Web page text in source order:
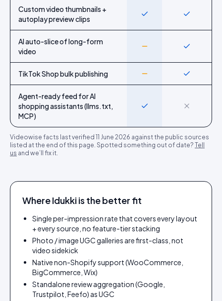
Custom video thumbnails +
autoplay preview clips
Yes Yes
AI auto-slice of long-form
video
Partial Yes
TikTok Shop bulk publishing Partial Yes
Agent-ready feed for AI
shopping assistants (llms.txt,
MCP)
Yes No
Videowise facts last verified 11 June 2026 against the public sources
listed at the end of this page. Spotted something out of date? Tell
us and we’ll fix it.
Where Idukki is the better fit
Single per-impression rate that covers every layout
+ every source, no feature-tier stacking
Photo / image UGC galleries are first-class, not
video sidekick
Native non-Shopify support (WooCommerce,
BigCommerce, Wix)
Standalone review aggregation (Google,
Trustpilot, Feefo) as UGC